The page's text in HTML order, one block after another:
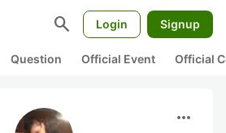
search Login Signup
Question Official Event Official
more_horiz